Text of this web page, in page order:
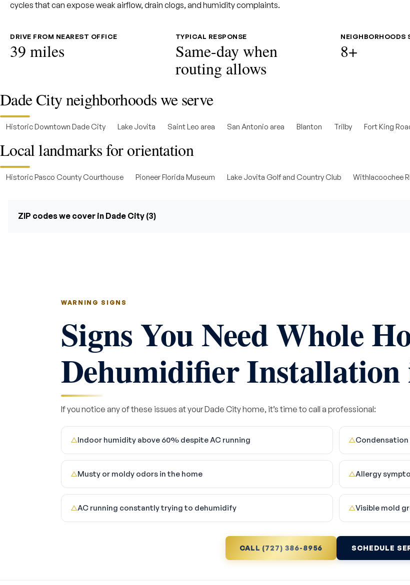
cycles that can expose weak airflow, drain clogs, and humidity complaints.
DRIVE FROM NEAREST OFFICE
39 miles
TYPICAL RESPONSE
Same-day when
routing allows
NEIGHBORHOODS
8+
Dade City neighborhoods we serve
Historic Downtown Dade City Lake Jovita Saint Leo area San Antonio area Blanton Trilby Fort King
Local landmarks for orientation
Historic Pasco County Courthouse Pioneer Florida Museum Lake Jovita Golf and Country Club Withlacoochee
ZIP codes we cover in Dade City (3)
WARNING SIGNS
Signs You Need Whole
Dehumidifier Installation
If you notice any of these issues at your Dade City home, it’s time to call a professional:
△Indoor humidity above 60% despite AC running △Condensation
△Musty or moldy odors in the home △Allergy
△AC running constantly trying to dehumidify △Visible mold
CALL (727) 386-8956 SCHEDULE